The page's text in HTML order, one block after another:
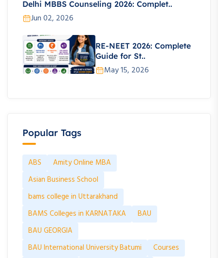
Delhi MBBS Counseling 2026: Complet..
Jun 02, 2026
RE-NEET 2026: Complete
Guide for St..
May 15, 2026
Popular Tags
ABS
Amity Online MBA
Asian Business School
bams college in Uttarakhand
BAMS Colleges in KARNATAKA
BAU
BAU GEORGIA
BAU International University Batumi
Courses